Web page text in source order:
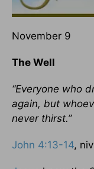
November 9
The Well
“Everyone who
again, but
never thirst.”
John 4:13-14, niv